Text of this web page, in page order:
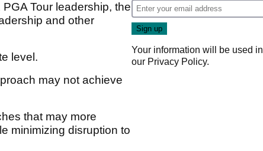
Tour leadership, the
and other
level.
may not achieve
that may more
minimizing disruption to
Your information will be used
our Privacy Policy.